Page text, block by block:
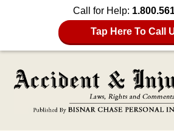
Call for Help:
Tap Here To Call